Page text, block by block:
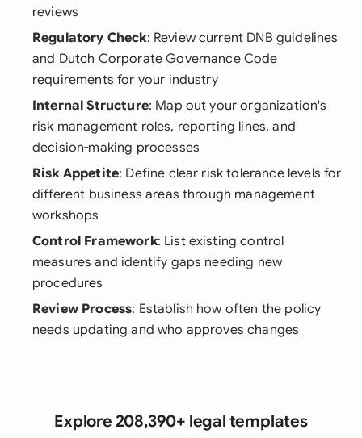
reviews
Regulatory Check: Review current DNB guidelines
and Dutch Corporate Governance Code
requirements for your industry
Internal Structure: Map out your organization's
risk management roles, reporting lines, and
decision-making processes
Risk Appetite: Define clear risk tolerance levels for
different business areas through management
workshops
Control Framework: List existing control
measures and identify gaps needing new
procedures
Review Process: Establish how often the policy
needs updating and who approves changes
Explore 208,390+ legal templates